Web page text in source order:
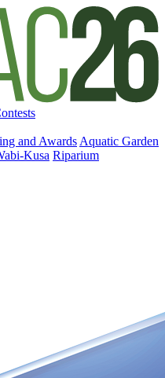
and Awards Aquatic Garden
Kusa Riparium